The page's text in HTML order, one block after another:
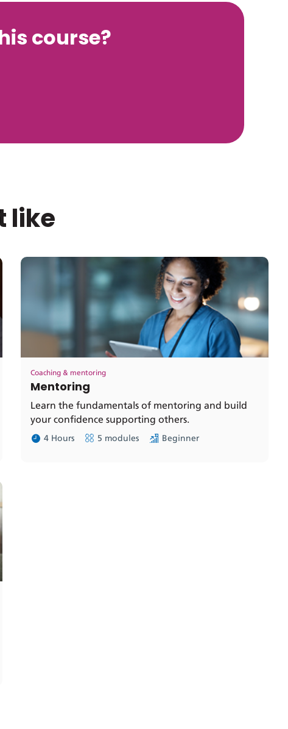
course?
like
Coaching & mentoring
Mentoring
Learn the fundamentals of mentoring and build
your confidence supporting others.
4 Hours 5 modules Beginner